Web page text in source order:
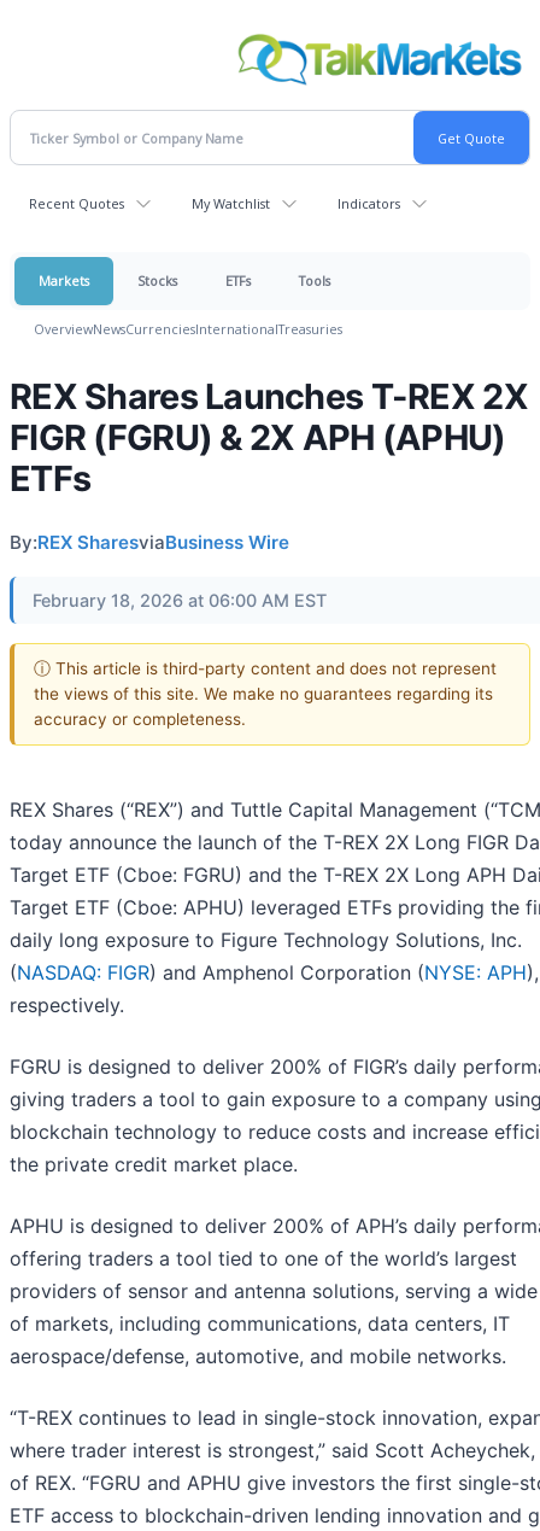
Recent Quotes My Watchlist Indicators
Markets Stocks ETFs Tools
OverviewNewsCurrenciesInternationalTreasuries
REX Shares Launches T-REX 2X
FIGR (FGRU) & 2X APH (APHU)
ETFs
By:REX SharesviaBusiness Wire
February 18, 2026 at 06:00 AM EST
ⓘ This article is third-party content and does not represent
the views of this site. We make no guarantees regarding its
accuracy or completeness.
REX Shares (“REX”) and Tuttle Capital Management
today announce the launch of the T-REX 2X Long FIGR
Target ETF (Cboe: FGRU) and the T-REX 2X Long APH
Target ETF (Cboe: APHU) leveraged ETFs providing the
daily long exposure to Figure Technology Solutions, Inc.
(NASDAQ: FIGR) and Amphenol Corporation (NYSE: APH),
respectively.
FGRU is designed to deliver 200% of FIGR’s daily
giving traders a tool to gain exposure to a company
blockchain technology to reduce costs and increase
the private credit market place.
APHU is designed to deliver 200% of APH’s daily
offering traders a tool tied to one of the world’s largest
providers of sensor and antenna solutions, serving a
of markets, including communications, data centers, IT
aerospace/defense, automotive, and mobile networks.
“T-REX continues to lead in single-stock innovation,
where trader interest is strongest,” said Scott Acheychek,
of REX. “FGRU and APHU give investors the first single-
ETF access to blockchain-driven lending innovation and